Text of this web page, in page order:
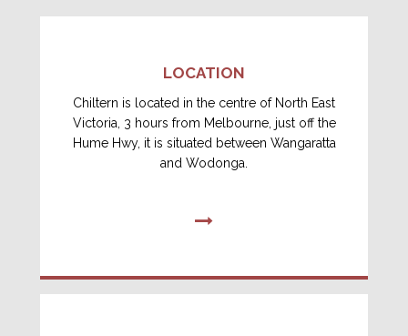
LOCATION
Chiltern is located in the centre of North East
Victoria, 3 hours from Melbourne, just off the
Hume Hwy, it is situated between Wangaratta
and Wodonga.